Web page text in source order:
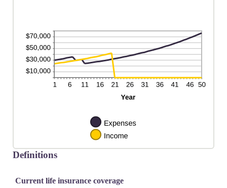
Definitions
Current life insurance coverage